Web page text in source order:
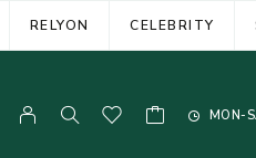
RELYON CELEBRITY
MON-